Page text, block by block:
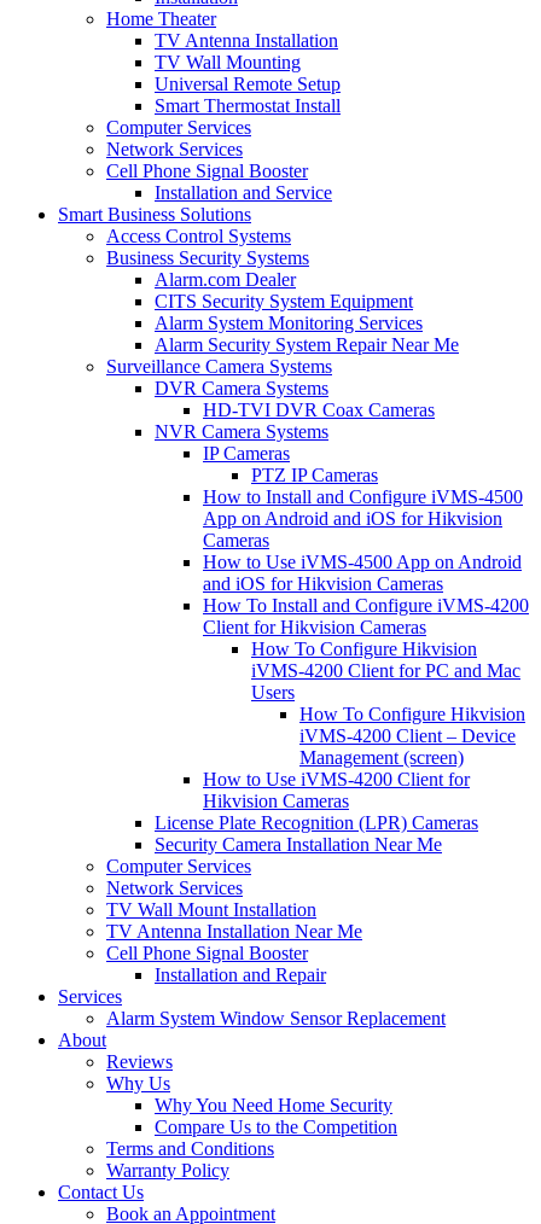
Home Theater
TV Antenna Installation
TV Wall Mounting
Universal Remote Setup
Smart Thermostat Install
Computer Services
Network Services
Cell Phone Signal Booster
Installation and Service
Smart Business Solutions
Access Control Systems
Business Security Systems
Alarm.com Dealer
CITS Security System Equipment
Alarm System Monitoring Services
Alarm Security System Repair Near Me
Surveillance Camera Systems
DVR Camera Systems
HD-TVI DVR Coax Cameras
NVR Camera Systems
IP Cameras
PTZ IP Cameras
How to Install and Configure iVMS-4500
App on Android and iOS for Hikvision
Cameras
How to Use iVMS-4500 App on Android
and iOS for Hikvision Cameras
How To Install and Configure iVMS-4200
Client for Hikvision Cameras
How To Configure Hikvision
iVMS-4200 Client for PC and Mac
Users
How To Configure Hikvision
iVMS-4200 Client – Device
Management (screen)
How to Use iVMS-4200 Client for
Hikvision Cameras
License Plate Recognition (LPR) Cameras
Security Camera Installation Near Me
Computer Services
Network Services
TV Wall Mount Installation
TV Antenna Installation Near Me
Cell Phone Signal Booster
Installation and Repair
Services
Alarm System Window Sensor Replacement
About
Reviews
Why Us
Why You Need Home Security
Compare Us to the Competition
Terms and Conditions
Warranty Policy
Contact Us
Book an Appointment